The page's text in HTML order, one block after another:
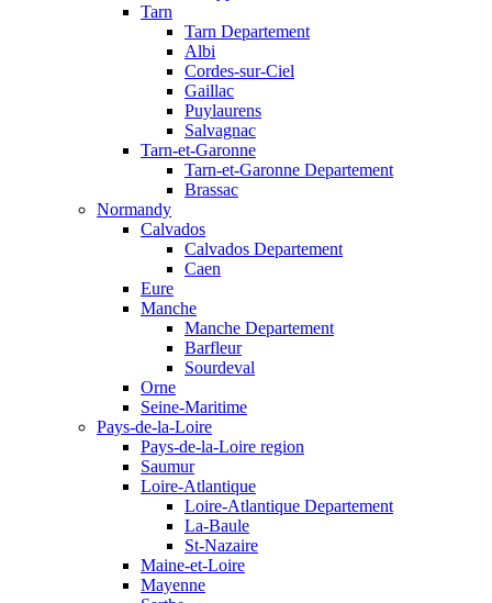
Tarn
Tarn Departement
Albi
Cordes-sur-Ciel
Gaillac
Puylaurens
Salvagnac
Tarn-et-Garonne
Tarn-et-Garonne Departement
Brassac
Normandy
Calvados
Calvados Departement
Caen
Eure
Manche
Manche Departement
Barfleur
Sourdeval
Orne
Seine-Maritime
Pays-de-la-Loire
Pays-de-la-Loire region
Saumur
Loire-Atlantique
Loire-Atlantique Departement
La-Baule
St-Nazaire
Maine-et-Loire
Mayenne